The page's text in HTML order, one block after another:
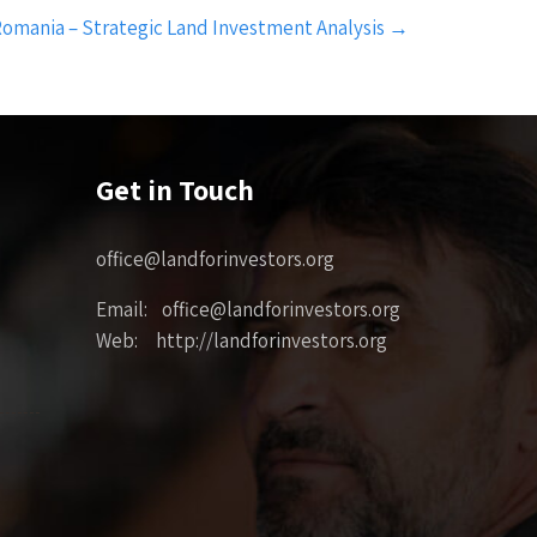
– Strategic Land Investment Analysis →
Get in Touch
office@landforinvestors.org
Email: office@landforinvestors.org
Web: http://landforinvestors.org